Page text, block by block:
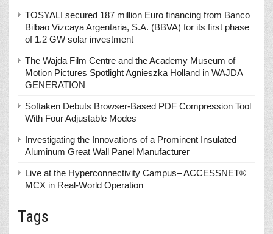
TOSYALI secured 187 million Euro financing from Banco
Bilbao Vizcaya Argentaria, S.A. (BBVA) for its first phase
of 1.2 GW solar investment
The Wajda Film Centre and the Academy Museum of
Motion Pictures Spotlight Agnieszka Holland in WAJDA
GENERATION
Softaken Debuts Browser-Based PDF Compression Tool
With Four Adjustable Modes
Investigating the Innovations of a Prominent Insulated
Aluminum Great Wall Panel Manufacturer
Live at the Hyperconnectivity Campus– ACCESSNET®
MCX in Real-World Operation
Tags